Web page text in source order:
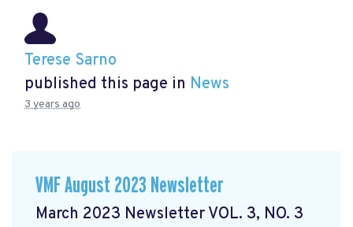
Terese Sarno
published this page in News
3 years ago
VMF August 2023 Newsletter
March 2023 Newsletter VOL. 3, NO. 3